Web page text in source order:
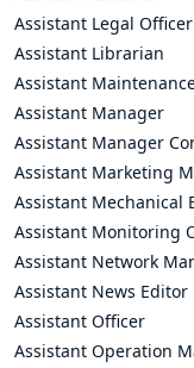
Assistant Legal Officer
Assistant Librarian
Assistant
Assistant Manager
Assistant Manager
Assistant Marketing
Assistant Mechanical
Assistant Monitoring
Assistant Network
Assistant News Editor
Assistant Officer
Assistant Operation